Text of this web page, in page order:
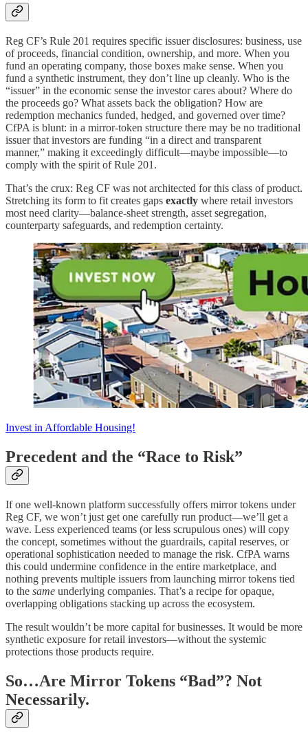
Reg CF’s Rule 201 requires specific issuer disclosures: business, use
of proceeds, financial condition, ownership, and more. When you
fund an operating company, those boxes make sense. When you
fund a synthetic instrument, they don’t line up cleanly. Who is the
“issuer” in the economic sense the investor cares about? Where do
the proceeds go? What assets back the obligation? How are
redemption mechanics funded, hedged, and governed over time?
CfPA is blunt: in a mirror-token structure there may be no traditional
issuer that investors are funding “in a direct and transparent
manner,” making it exceedingly difficult—maybe impossible—to
comply with the spirit of Rule 201.
That’s the crux: Reg CF was not architected for this class of product.
Stretching its form to fit creates gaps exactly where retail investors
most need clarity—balance-sheet strength, asset segregation,
counterparty safeguards, and redemption certainty.
Invest in Affordable Housing!
Precedent and the “Race to Risk”
If one well-known platform successfully offers mirror tokens under
Reg CF, we won’t just get one carefully run product—we’ll get a
wave. Less experienced teams (or less scrupulous ones) will copy
the concept, sometimes without the guardrails, capital reserves, or
operational sophistication needed to manage the risk. CfPA warns
this could undermine confidence in the entire marketplace, and
nothing prevents multiple issuers from launching mirror tokens tied
to the same underlying companies. That’s a recipe for opaque,
overlapping obligations stacking up across the ecosystem.
The result wouldn’t be more capital for businesses. It would be more
synthetic exposure for retail investors—without the systemic
protections those products require.
So…Are Mirror Tokens “Bad”? Not
Necessarily.